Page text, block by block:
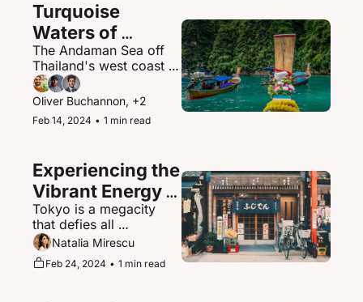
wildlife.
Turquoise
Waters of
Thailand's
Andaman Sea
The Andaman Sea off
Thailand's west coast is
a paradisiacal maritime
playground of islands,
hidden coves, and
brilliantly clear waters.
Oliver Buchannon, +2
Feb 14, 2024 • 1 min read
Experiencing the
Vibrant Energy
of Tokyo, Japan
Tokyo is a megacity
that defies all
expectations - a
supernova of urban
magic where the
Natalia Mirescu
Feb 24, 2024 • 1 min read